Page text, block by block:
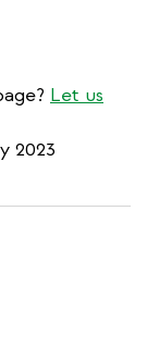
Let us
2023